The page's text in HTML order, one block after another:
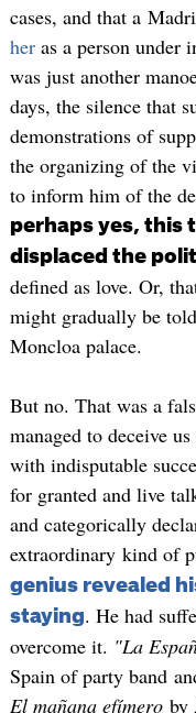
cases, and that a
her as a person under
was just another
days, the silence that
demonstrations of
the organizing of the
to inform him of the
perhaps yes, this
displaced the
defined as love. Or,
might gradually be
Moncloa palace.
But no. That was a
managed to deceive
with indisputable
for granted and live
and categorically
extraordinary kind of
genius revealed
staying. He had
overcome it. "La
Spain of party band
El mañana efímeroby